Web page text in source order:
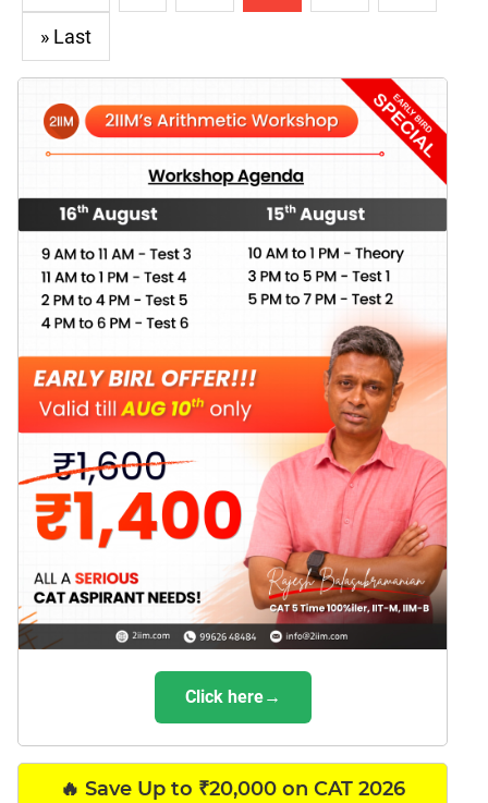
» Last
Click here→
🔥 Save Up to ₹20,000 on CAT 2026